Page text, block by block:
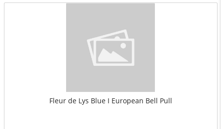
Fleur de Lys Blue I European Bell Pull